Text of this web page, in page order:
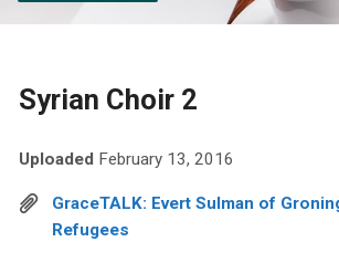
Syrian Choir 2
Uploaded February 13, 2016
GraceTALK: Evert Sulman of
Refugees